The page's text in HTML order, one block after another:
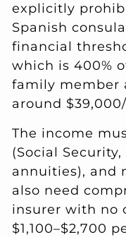
explicitly
Spanish
financial
which is 400%
family member
around
The income
(Social
annuities), and
also need
insurer with no
$1,100–$2,700